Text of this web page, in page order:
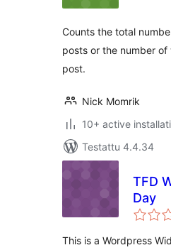
Counts the total
posts or the number of
post.
Nick Momrik
10+ active
Testattu 4.4.34
TFD
Day
This is a Wordpress